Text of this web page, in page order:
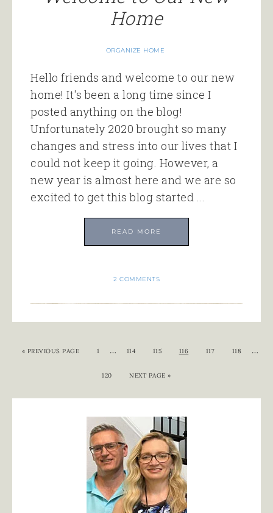
Home
ORGANIZE HOME
Hello friends and welcome to our new
home! It's been a long time since I
posted anything on the blog!
Unfortunately 2020 brought so many
changes and stress into our lives that I
could not keep it going. However, a
new year is almost here and we are so
excited to get this blog started ...
READ MORE
2 COMMENTS
« PREVIOUS PAGE 1 … 114 115 116 117 118 …
120 NEXT PAGE »